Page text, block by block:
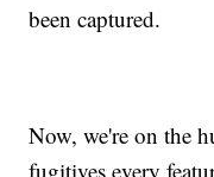
been captured.
Now, we're on the
fugitives every